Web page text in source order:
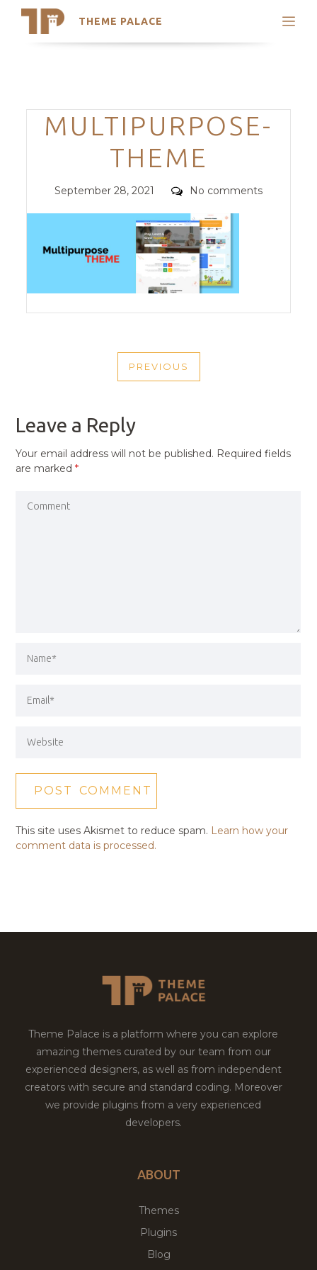
THEME PALACE
Search
Trending Themes
Categories
MULTIPURPOSE-
THEME
Posted
September 28, 2021 Comments
No comments
NAVIGATION
PREVIOUS
PREVIOUS
Leave a Reply
Your email address will not be published. Required fields
are marked*
This site uses Akismet to reduce spam. Learn how your
comment data is processed.
Theme Palace is a platform where you can explore
amazing themes curated by our team from our
experienced designers, as well as from independent
creators with secure and standard coding. Moreover
we provide plugins from a very experienced
developers.
ABOUT
Themes
Plugins
Blog